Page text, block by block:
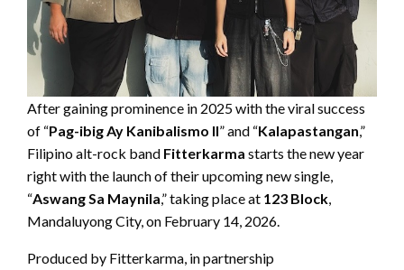
After gaining prominence in 2025 with the viral success
of “Pag-ibig Ay Kanibalismo II” and “Kalapastangan,”
Filipino alt-rock band Fitterkarma starts the new year
right with the launch of their upcoming new single,
“Aswang Sa Maynila,” taking place at 123 Block,
Mandaluyong City, on February 14, 2026.
Produced by Fitterkarma, in partnership